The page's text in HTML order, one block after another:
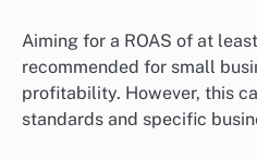
Aiming for a ROAS of at
recommended for small
profitability. However, this
standards and specific